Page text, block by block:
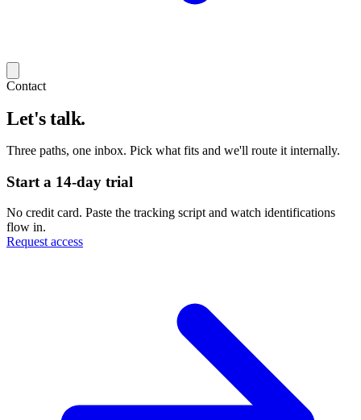
Contact
Let's talk.
Three paths, one inbox. Pick what fits and we'll route it internally.
Start a 14-day trial
No credit card. Paste the tracking script and watch identifications
flow in.
Request access